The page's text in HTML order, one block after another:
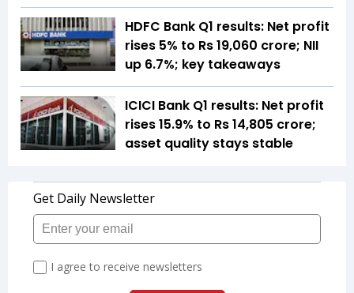
HDFC Bank Q1 results: Net profit
rises 5% to Rs 19,060 crore; NII
up 6.7%; key takeaways
ICICI Bank Q1 results: Net profit
rises 15.9% to Rs 14,805 crore;
asset quality stays stable